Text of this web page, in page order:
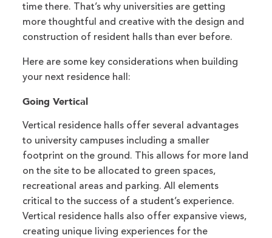
time there. That’s why universities are getting
more thoughtful and creative with the design and
construction of resident halls than ever before.
Here are some key considerations when building
your next residence hall:
Going Vertical
Vertical residence halls offer several advantages
to university campuses including a smaller
footprint on the ground. This allows for more land
on the site to be allocated to green spaces,
recreational areas and parking. All elements
critical to the success of a student’s experience.
Vertical residence halls also offer expansive views,
creating unique living experiences for the